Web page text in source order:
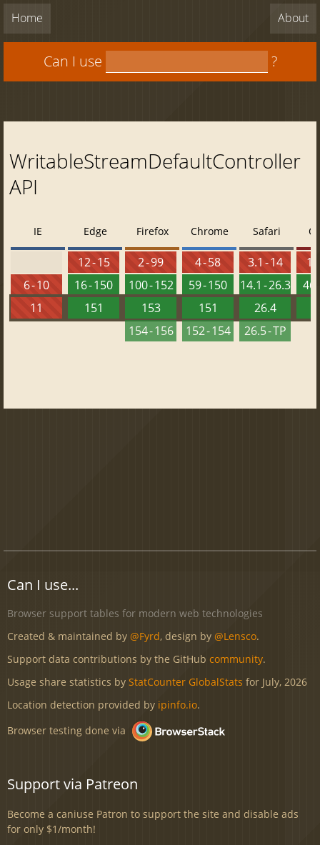
Home About
Can I use ?
WritableStreamDefaultController
API
IE
6 - 10
11
Edge
12 - 15
16 - 150
151
Firefox
2 - 99
100 - 152
153
154 - 156
Chrome
4 - 58
59 - 150
151
152 - 154
Safari
3.1 - 14
14.1 - 26.3
26.4
26.5 - TP
46
Can I use...
Browser support tables for modern web technologies
Created & maintained by @Fyrd, design by @Lensco.
Support data contributions by the GitHub community.
Usage share statistics by StatCounter GlobalStats for July, 2026
Location detection provided by ipinfo.io.
Browser testing done via
Support via Patreon
Become a caniuse Patron to support the site and disable ads
for only $1/month!